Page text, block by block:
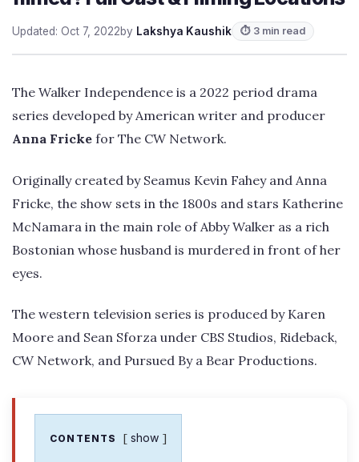
Updated: Oct 7, 2022by Lakshya Kaushik ⏱ 3 min read
The Walker Independence is a 2022 period drama
series developed by American writer and producer
Anna Fricke for The CW Network.
Originally created by Seamus Kevin Fahey and Anna
Fricke, the show sets in the 1800s and stars Katherine
McNamara in the main role of Abby Walker as a rich
Bostonian whose husband is murdered in front of her
eyes.
The western television series is produced by Karen
Moore and Sean Sforza under CBS Studios, Rideback,
CW Network, and Pursued By a Bear Productions.
CONTENTS show